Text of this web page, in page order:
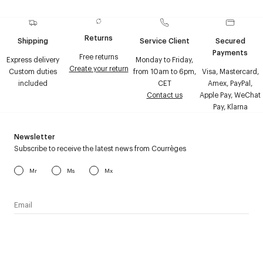
Shipping
Express delivery
Custom duties
included
Returns
Free returns
Create your return
Service Client
Monday to Friday,
from 10am to 6pm,
CET
Contact us
Secured
Payments
Visa, Mastercard,
Amex, PayPal,
Apple Pay, WeChat
Pay, Klarna
Newsletter
Subscribe to receive the latest news from Courrèges
Mr Ms Mx